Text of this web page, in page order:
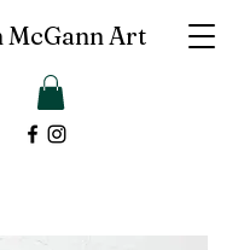
McGann Art